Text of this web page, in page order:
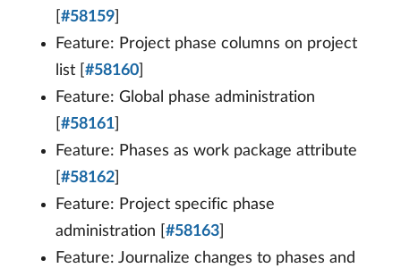
#58159
Feature: Project phase columns on project
list [ #58160
Feature: Global phase administration
#58161
Feature: Phases as work package attribute
#58162
Feature: Project specific phase
administration [ #58163
Feature: Journalize changes to phases and